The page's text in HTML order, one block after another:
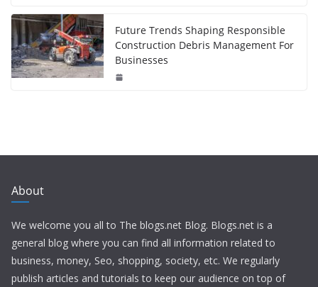
Future Trends Shaping Responsible
Construction Debris Management For
Businesses
About
We welcome you all to The blogs.net Blog. Blogs.net is a
general blog where you can find all information related to
business, money, Seo, shopping, society, etc. We regularly
publish articles and tutorials to keep our audience on top of